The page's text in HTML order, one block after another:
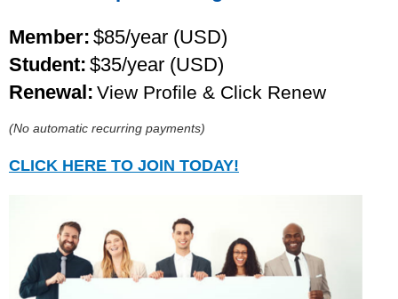
Member: $85/year (USD)
Student: $35/year (USD)
Renewal: View Profile & Click Renew
(No automatic recurring payments)
CLICK HERE TO JOIN TODAY!